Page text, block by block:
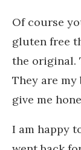
Of course
gluten free
the original.
They are
give me
I am happy